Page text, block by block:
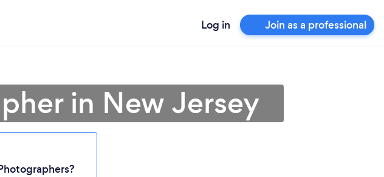
Log in Join as a professional
in New Jersey